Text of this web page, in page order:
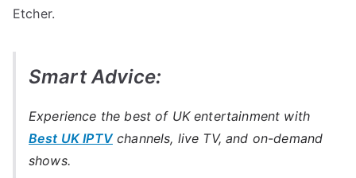
Etcher.
Smart Advice:
Experience the best of UK entertainment with
Best UK IPTVchannels, live TV, and on-demand
shows.